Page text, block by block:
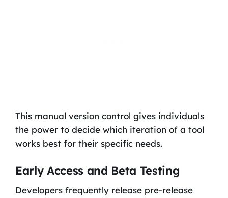
This manual version control gives individuals
the power to decide which iteration of a tool
works best for their specific needs.
Early Access and Beta Testing
Developers frequently release pre-release